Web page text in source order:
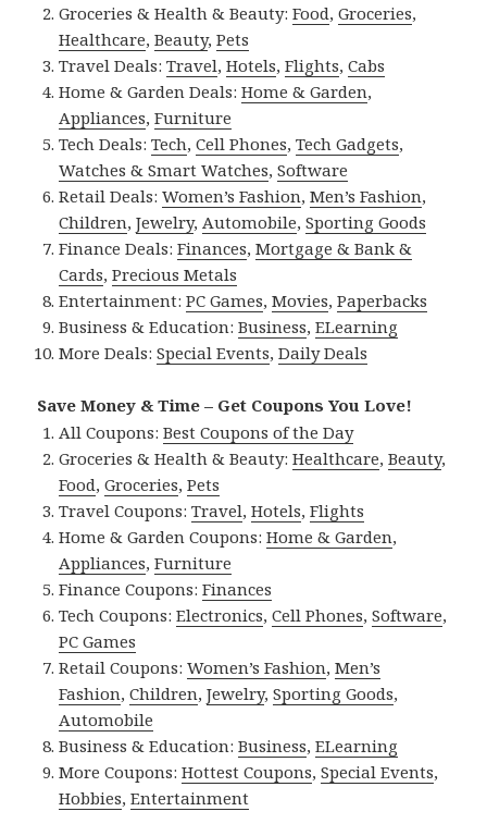
Groceries & Health & Beauty:Food,Groceries,
Healthcare,Beauty,Pets
Travel Deals:Travel,Hotels,Flights,Cabs
Home & Garden Deals:Home & Garden,
Appliances,Furniture
Tech Deals:Tech,Cell Phones,Tech Gadgets,
Watches & Smart Watches,Software
Retail Deals:Women’s Fashion,Men’s Fashion,
Children,Jewelry, Automobile,Sporting Goods
Finance Deals:Finances,Mortgage & Bank &
Cards,Precious Metals
Entertainment:PC Games,Movies,Paperbacks
Business & Education:Business,ELearning
More Deals:Special Events,Daily Deals
Save Money & Time – Get Coupons You Love!
All Coupons:Best Coupons of the Day
Groceries & Health & Beauty:Healthcare,Beauty,
Food,Groceries,Pets
Travel Coupons:Travel,Hotels,Flights
Home & Garden Coupons:Home & Garden,
Appliances,Furniture
Finance Coupons:Finances
Tech Coupons:Electronics,Cell Phones,Software,
PC Games
Retail Coupons:Women’s Fashion,Men’s
Fashion,Children,Jewelry,Sporting Goods,
Automobile
Business & Education:Business,ELearning
More Coupons:Hottest Coupons,Special Events,
Hobbies,Entertainment